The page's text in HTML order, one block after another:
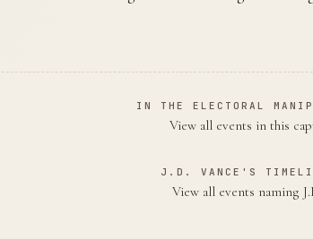
IN THE ELECTORAL
View all events in this
J.D. VANCE'S
View all events naming